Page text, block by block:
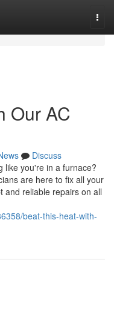
Our AC
Discuss
like you're in a furnace?
are here to fix all your
and reliable repairs on all
beat-this-heat-with-